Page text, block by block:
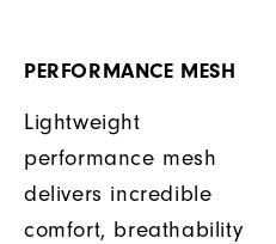
PERFORMANCE MESH
Lightweight
performance mesh
delivers incredible
comfort, breathability